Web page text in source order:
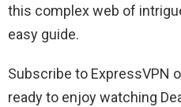
this complex web of
easy guide.
Subscribe to ExpressVPN
ready to enjoy watching